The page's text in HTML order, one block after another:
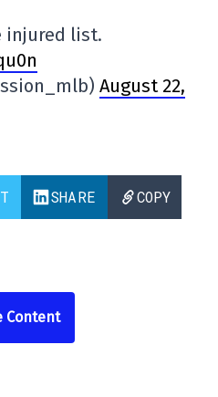
injured list.
August 22,
SHARE COPY
Content